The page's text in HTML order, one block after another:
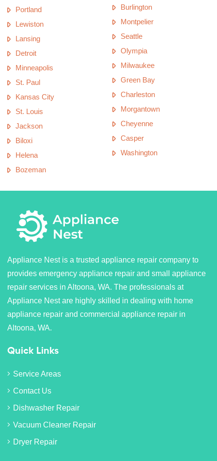
Portland
Lewiston
Lansing
Detroit
Minneapolis
St. Paul
Kansas City
St. Louis
Jackson
Biloxi
Helena
Bozeman
Burlington
Montpelier
Seattle
Olympia
Milwaukee
Green Bay
Charleston
Morgantown
Cheyenne
Casper
Washington
Appliance Nest is a trusted appliance repair company to
provides emergency appliance repair and small appliance
repair services in Altoona, WA. The professionals at
Appliance Nest are highly skilled in dealing with home
appliance repair and commercial appliance repair in
Altoona, WA.
Quick Links
Service Areas
Contact Us
Dishwasher Repair
Vacuum Cleaner Repair
Dryer Repair